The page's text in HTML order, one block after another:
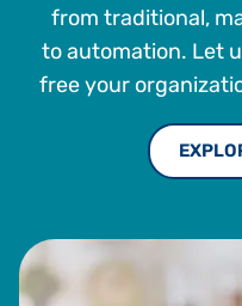
from traditional,
to automation. Let
free your